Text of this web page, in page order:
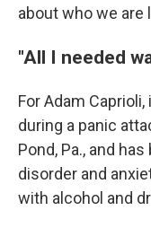
about who we are
"All I needed
For Adam
during a panic
Pond, Pa., and
disorder and
with alcohol and